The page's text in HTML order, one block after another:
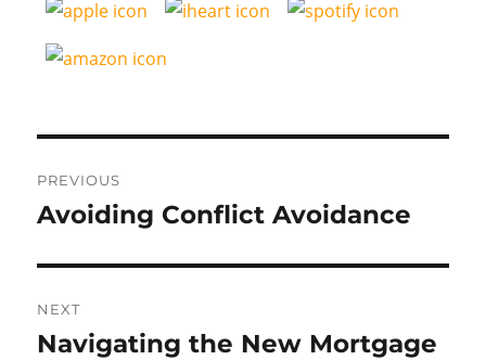
navigation
PREVIOUS
Previous
Avoiding Conflict Avoidance
NEXT
Next
Navigating the New Mortgage